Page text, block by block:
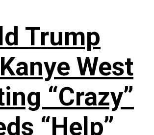
Trump
West
“Crazy”
“Help”